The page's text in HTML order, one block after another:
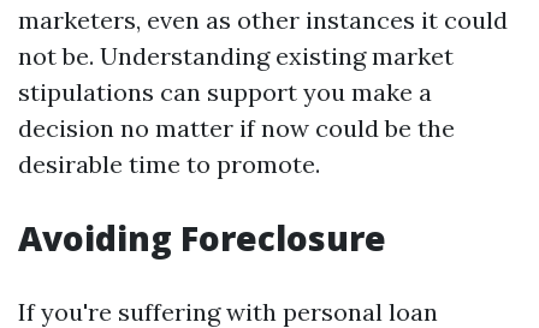
marketers, even as other instances it could
not be. Understanding existing market
stipulations can support you make a
decision no matter if now could be the
desirable time to promote.
Avoiding Foreclosure
If you're suffering with personal loan